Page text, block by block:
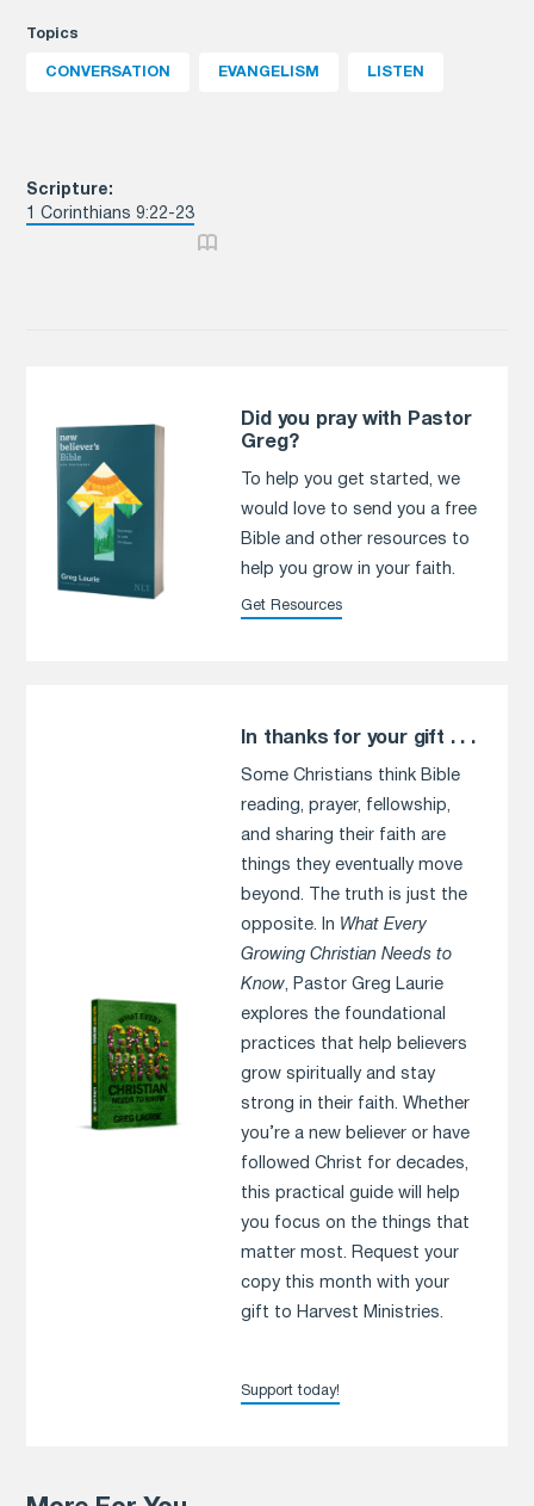
Scripture:
1 Corinthians 9:22-23
Topics
CONVERSATION EVANGELISM LISTEN
Did you pray with Pastor
Greg?
To help you get started, we
would love to send you a free
Bible and other resources to
help you grow in your faith.
Get Resources
In thanks for your gift . . .
Some Christians think Bible
reading, prayer, fellowship,
and sharing their faith are
things they eventually move
beyond. The truth is just the
opposite. In What Every
Growing Christian Needs to
Know, Pastor Greg Laurie
explores the foundational
practices that help believers
grow spiritually and stay
strong in their faith. Whether
you’re a new believer or have
followed Christ for decades,
this practical guide will help
you focus on the things that
matter most. Request your
copy this month with your
gift to Harvest Ministries.
Support today!